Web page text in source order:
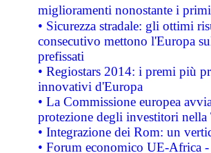
miglioramenti nonostante i
• Sicurezza stradale: gli ottimi
consecutivo mettono l'Europa
prefissati
• Regiostars 2014: i premi più
innovativi d'Europa
• La Commissione europea
protezione degli investitori
• Integrazione dei Rom: un
• Forum economico UE-Africa -